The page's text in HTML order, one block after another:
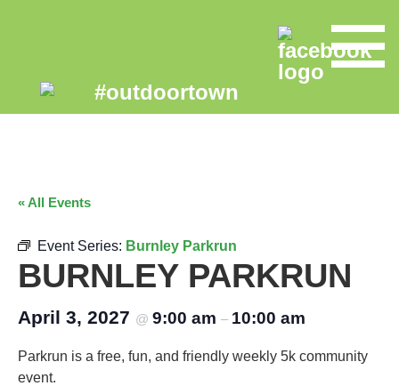
« All Events
Event Series: Burnley Parkrun
BURNLEY PARKRUN
April 3, 2027 @ 9:00 am – 10:00 am
Parkrun is a free, fun, and friendly weekly 5k community
event.